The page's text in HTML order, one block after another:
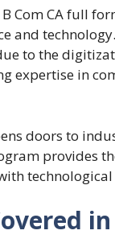
Com CA full
and
to the
expertise in
doors to
provides